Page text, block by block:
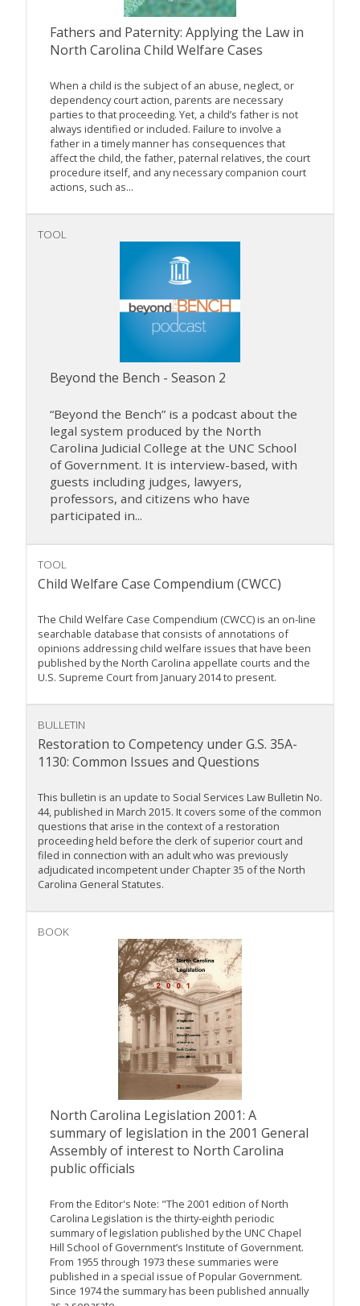
Fathers and Paternity: Applying the Law in
North Carolina Child Welfare Cases
When a child is the subject of an abuse, neglect, or
dependency court action, parents are necessary
parties to that proceeding. Yet, a child’s father is not
always identified or included. Failure to involve a
father in a timely manner has consequences that
affect the child, the father, paternal relatives, the court
procedure itself, and any necessary companion court
actions, such as...
TOOL
Beyond the Bench - Season 2
“Beyond the Bench” is a podcast about the
legal system produced by the North
Carolina Judicial College at the UNC School
of Government. It is interview-based, with
guests including judges, lawyers,
professors, and citizens who have
participated in...
TOOL
Child Welfare Case Compendium (CWCC)
The Child Welfare Case Compendium (CWCC) is an on-line
searchable database that consists of annotations of
opinions addressing child welfare issues that have been
published by the North Carolina appellate courts and the
U.S. Supreme Court from January 2014 to present.
BULLETIN
Restoration to Competency under G.S. 35A-
1130: Common Issues and Questions
This bulletin is an update to Social Services Law Bulletin No.
44, published in March 2015. It covers some of the common
questions that arise in the context of a restoration
proceeding held before the clerk of superior court and
filed in connection with an adult who was previously
adjudicated incompetent under Chapter 35 of the North
Carolina General Statutes.
BOOK
North Carolina Legislation 2001: A
summary of legislation in the 2001 General
Assembly of interest to North Carolina
public officials
From the Editor's Note: "The 2001 edition of North
Carolina Legislation is the thirty-eighth periodic
summary of legislation published by the UNC Chapel
Hill School of Government’s Institute of Government.
From 1955 through 1973 these summaries were
published in a special issue of Popular Government.
Since 1974 the summary has been published annually